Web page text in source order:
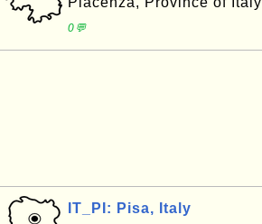
0💬
IT_PI: Pisa, Italy